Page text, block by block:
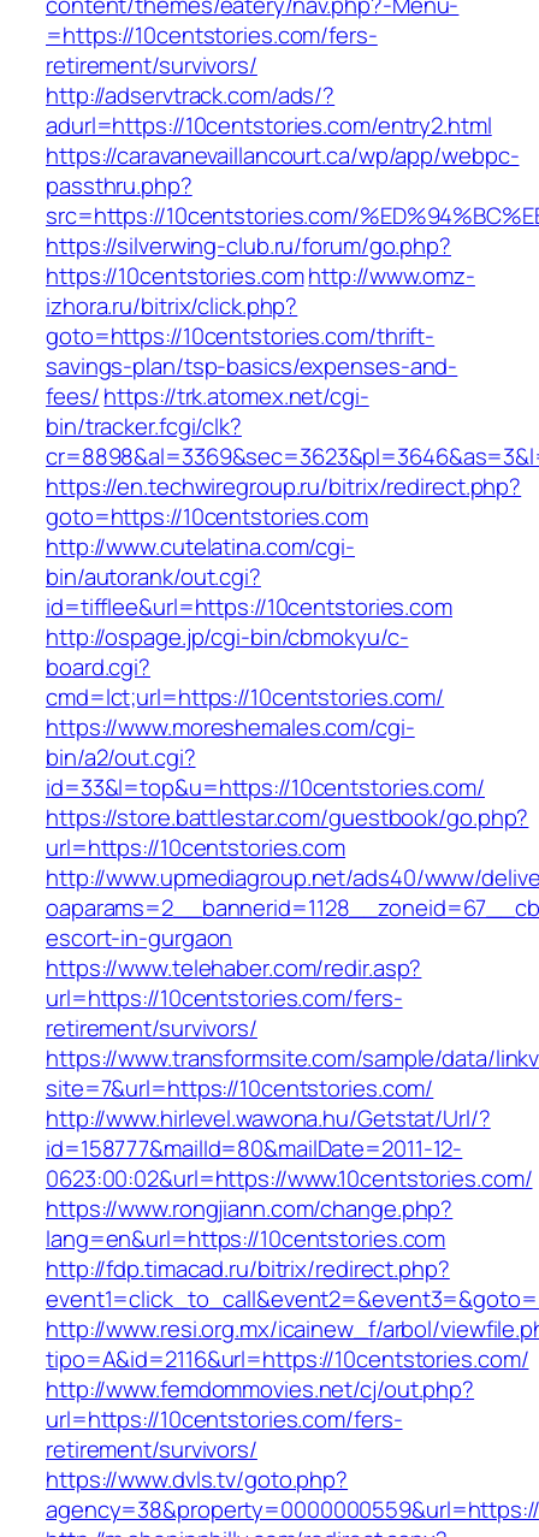
=https://10centstories.com/fers-
retirement/survivors/
http://adservtrack.com/ads/?
adurl=https://10centstories.com/entry2.html
https://caravanevaillancourt.ca/wp/app/webpc-
passthru.php?
src=https://10centstories.com/
https://silverwing-club.ru/forum/go.php?
https://10centstories.comhttp://www.omz-
izhora.ru/bitrix/click.php?
goto=https://10centstories.com/thrift-
savings-plan/tsp-basics/expenses-and-
fees/https://trk.atomex.net/cgi-
bin/tracker.fcgi/clk?
https://en.techwiregroup.ru/bitrix/redirect.php?
goto=https://10centstories.com
http://www.cutelatina.com/cgi-
bin/autorank/out.cgi?
id=tifflee&url=https://10centstories.com
http://ospage.jp/cgi-bin/cbmokyu/c-
board.cgi?
cmd=lct;url=https://10centstories.com/
https://www.moreshemales.com/cgi-
bin/a2/out.cgi?
id=33&l=top&u=https://10centstories.com/
https://store.battlestar.com/guestbook/go.php?
url=https://10centstories.com
http://www.upmediagroup.net/ads40/www/
escort-in-gurgaon
https://www.telehaber.com/redir.asp?
url=https://10centstories.com/fers-
retirement/survivors/
https://www.transformsite.com/sample/data/
site=7&url=https://10centstories.com/
http://www.hirlevel.wawona.hu/Getstat/Url/?
id=158777&mailId=80&mailDate=2011-12-
0623:00:02&url=https://www.10centstories.com/
https://www.rongjiann.com/change.php?
lang=en&url=https://10centstories.com
http://fdp.timacad.ru/bitrix/redirect.php?
http://www.resi.org.mx/icainew_f/arbol/
tipo=A&id=2116&url=https://10centstories.com/
http://www.femdommovies.net/cj/out.php?
url=https://10centstories.com/fers-
retirement/survivors/
https://www.dvls.tv/goto.php?